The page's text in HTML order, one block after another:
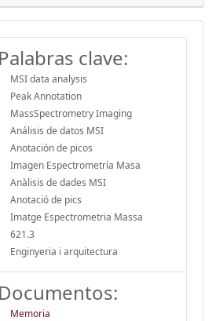
Palabras clave:
MSI data analysis
Peak Annotation
MassSpectrometry Imaging
Análisis de datos MSI
Anotación de picos
Imagen Espectrometría Masa
Anàlisis de dades MSI
Anotació de pics
Imatge Espectrometria Massa
621.3
Enginyeria i arquitectura
Documentos:
Memoria